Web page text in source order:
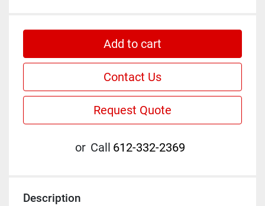
Add to cart
Contact Us
Request Quote
or Call 612-332-2369
Description